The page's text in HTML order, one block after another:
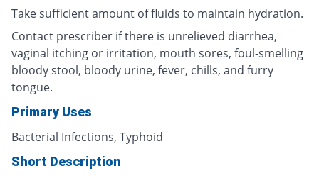
Take sufficient amount of fluids to maintain hydration.
Contact prescriber if there is unrelieved diarrhea,
vaginal itching or irritation, mouth sores, foul-smelling
bloody stool, bloody urine, fever, chills, and furry
tongue.
Primary Uses
Bacterial Infections, Typhoid
Short Description